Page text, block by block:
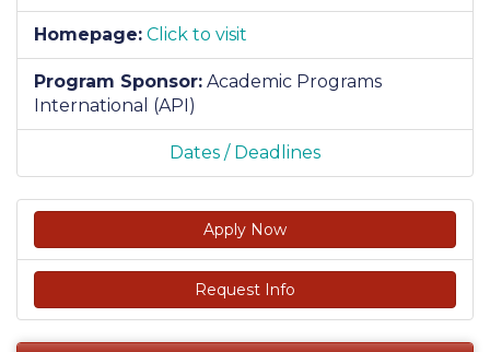
Homepage: Click to visit
Program Sponsor: Academic Programs
International (API)
Dates / Deadlines
Apply Now
Request Info